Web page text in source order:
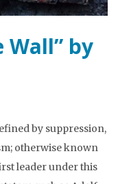
Wall” by
by suppression,
otherwise known
leader under this